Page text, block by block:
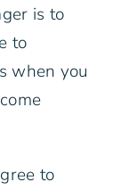
is to
to
when you
to